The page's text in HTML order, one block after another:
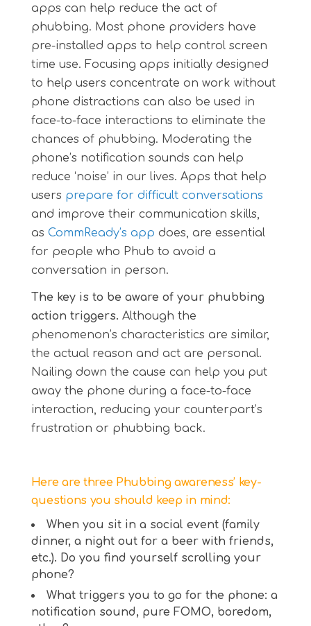
apps can help reduce the act of
phubbing. Most phone providers have
pre-installed apps to help control screen
time use. Focusing apps initially designed
to help users concentrate on work without
phone distractions can also be used in
face-to-face interactions to eliminate the
chances of phubbing. Moderating the
phone’s notification sounds can help
reduce ‘noise’ in our lives. Apps that help
users prepare for difficult conversations
and improve their communication skills,
as CommReady’s app does, are essential
for people who Phub to avoid a
conversation in person.
The key is to be aware of your phubbing
action triggers. Although the
phenomenon’s characteristics are similar,
the actual reason and act are personal.
Nailing down the cause can help you put
away the phone during a face-to-face
interaction, reducing your counterpart’s
frustration or phubbing back.
Here are three Phubbing awareness’ key-
questions you should keep in mind:
When you sit in a social event (family
dinner, a night out for a beer with friends,
etc.). Do you find yourself scrolling your
phone?
What triggers you to go for the phone: a
notification sound, pure FOMO, boredom,